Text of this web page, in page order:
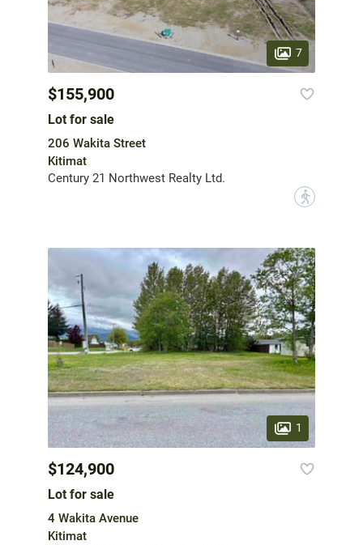
7
$155,900
Lot for sale
206 Wakita Street
Kitimat
Century 21 Northwest Realty Ltd.
?
1
$124,900
Lot for sale
4 Wakita Avenue
Kitimat